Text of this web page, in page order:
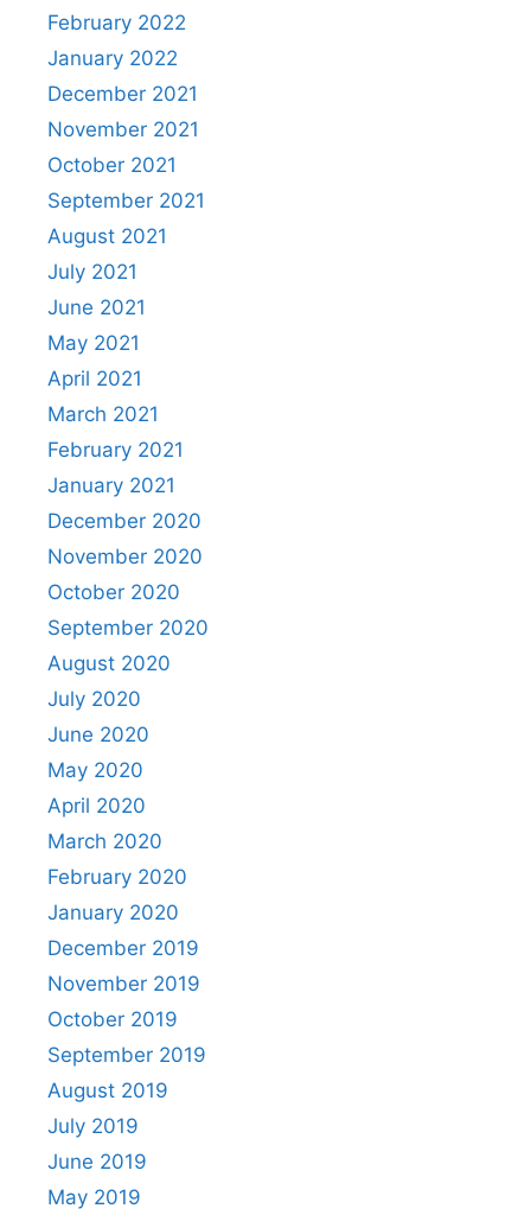
February 2022
January 2022
December 2021
November 2021
October 2021
September 2021
August 2021
July 2021
June 2021
May 2021
April 2021
March 2021
February 2021
January 2021
December 2020
November 2020
October 2020
September 2020
August 2020
July 2020
June 2020
May 2020
April 2020
March 2020
February 2020
January 2020
December 2019
November 2019
October 2019
September 2019
August 2019
July 2019
June 2019
May 2019